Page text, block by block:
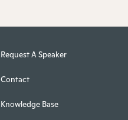
Request A Speaker
Contact
Knowledge Base